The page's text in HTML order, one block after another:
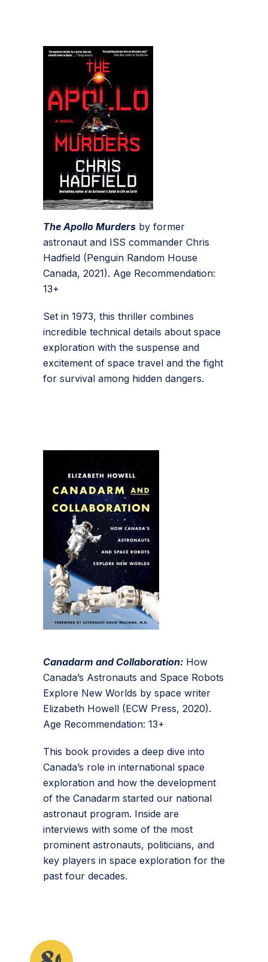
The Apollo Murdersby former
astronaut and ISS commander Chris
Hadfield (Penguin Random House
Canada, 2021). Age Recommendation:
13+
Set in 1973, this thriller combines
incredible technical details about space
exploration with the suspense and
excitement of space travel and the fight
for survival among hidden dangers.
Canadarm and Collaboration:How
Canada’s Astronauts and Space Robots
Explore New Worlds by space writer
Elizabeth Howell (ECW Press, 2020).
Age Recommendation: 13+
This book provides a deep dive into
Canada’s role in international space
exploration and how the development
of the Canadarm started our national
astronaut program. Inside are
interviews with some of the most
prominent astronauts, politicians, and
key players in space exploration for the
past four decades.